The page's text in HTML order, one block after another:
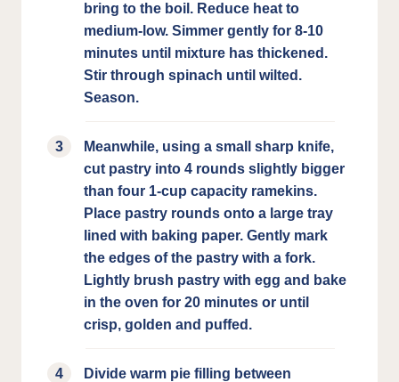
bring to the boil. Reduce heat to
medium-low. Simmer gently for 8-10
minutes until mixture has thickened.
Stir through spinach until wilted.
Season.
Meanwhile, using a small sharp knife,
cut pastry into 4 rounds slightly bigger
than four 1-cup capacity ramekins.
Place pastry rounds onto a large tray
lined with baking paper. Gently mark
the edges of the pastry with a fork.
Lightly brush pastry with egg and bake
in the oven for 20 minutes or until
crisp, golden and puffed.
Divide warm pie filling between